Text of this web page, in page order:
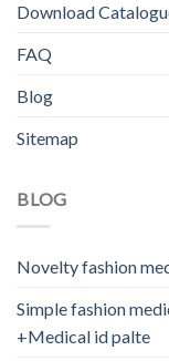
Download
FAQ
Blog
Sitemap
BLOG
Novelty fashion
Simple fashion
+Medical id palte